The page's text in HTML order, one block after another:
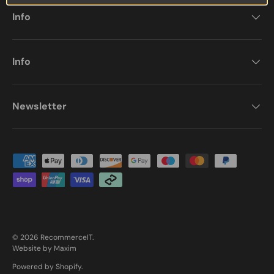
Info
Info
Newsletter
Payment methods accepted
© 2026 RecommerceIT.
Website by Maxim
Powered by Shopify.